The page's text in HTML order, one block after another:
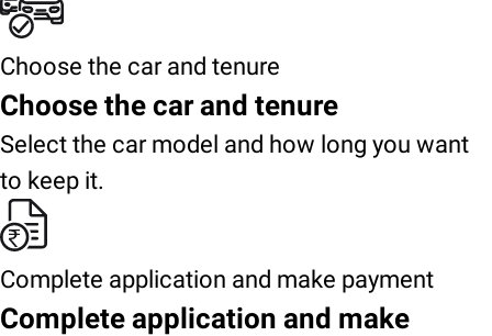
Choose the car and tenure
Choose the car and tenure
Select the car model and how long you want
to keep it.
Complete application and make payment
Complete application and make